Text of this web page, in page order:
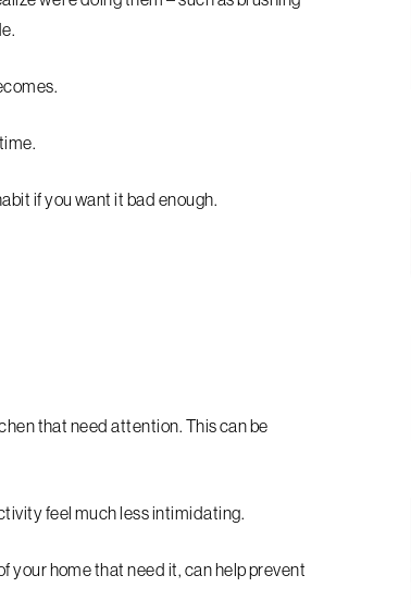
if you want it bad enough.
that need attention. This can be
feel much less intimidating.
your home that need it, can help prevent